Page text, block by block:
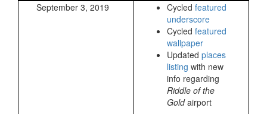
September 3, 2019
Cycled featured
underscore
Cycled featured
wallpaper
Updated places
listing with new
info regarding
Riddle of the
Goldairport